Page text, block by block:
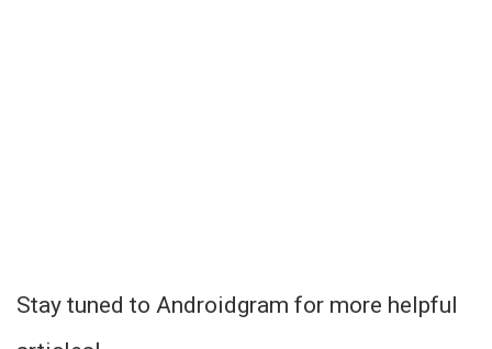
Stay tuned to Androidgram for more helpful